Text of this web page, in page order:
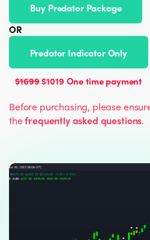
Buy Predator Package
OR
Predator Indicator Only
$1699$1019 One time payment
Before purchasing, please
thefrequently asked questions.